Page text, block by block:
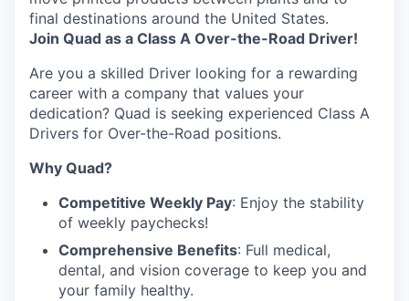
final destinations around the United States.
Join Quad as a Class A Over-the-Road Driver!
Are you a skilled Driver looking for a rewarding
career with a company that values your
dedication? Quad is seeking experienced Class A
Drivers for Over-the-Road positions.
Why Quad?
Competitive Weekly Pay: Enjoy the stability
of weekly paychecks!
Comprehensive Benefits: Full medical,
dental, and vision coverage to keep you and
your family healthy.